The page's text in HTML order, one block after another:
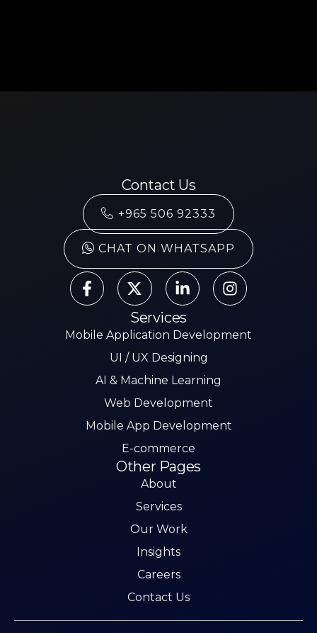
Contact Us
+965 506 92333
CHAT ON WHATSAPP
Services
Mobile Application Development
UI / UX Designing
AI & Machine Learning
Web Development
Mobile App Development
E-commerce
Other Pages
About
Services
Our Work
Insights
Careers
Contact Us